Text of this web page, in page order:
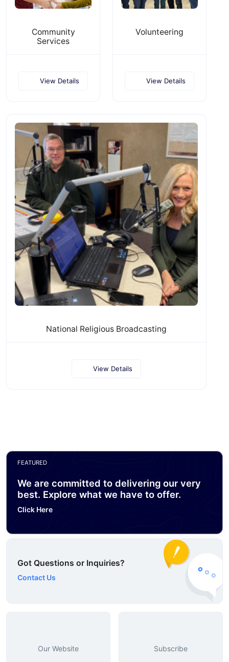
Community
Services
View Details
Volunteering
View Details
National Religious Broadcasting
View Details
FEATURED
We are committed to delivering our very
best. Explore what we have to offer.
Click Here
Got Questions or Inquiries?
Contact Us
Our Website Subscribe